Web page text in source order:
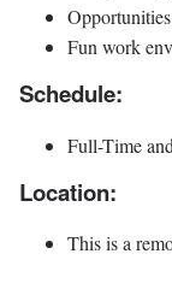
Fun work
Schedule:
Full-Time
Location:
This is a